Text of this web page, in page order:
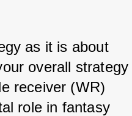
as it is about
overall strategy
receiver (WR)
role in fantasy